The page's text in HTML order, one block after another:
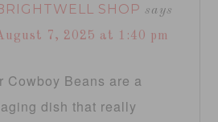
SHOP says
7, 2025 at 1:40 pm
Cowboy Beans are a
dish that really